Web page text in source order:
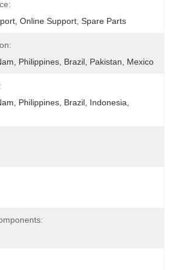
Online Support, Spare Parts
Philippines, Brazil, Pakistan, Mexico
Philippines, Brazil, Indonesia,